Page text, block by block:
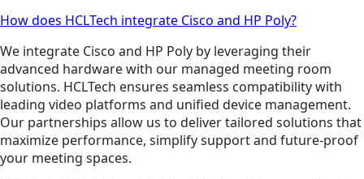
How does HCLTech integrate Cisco and HP Poly?
We integrate Cisco and HP Poly by leveraging their
advanced hardware with our managed meeting room
solutions. HCLTech ensures seamless compatibility with
leading video platforms and unified device management.
Our partnerships allow us to deliver tailored solutions that
maximize performance, simplify support and future-proof
your meeting spaces.